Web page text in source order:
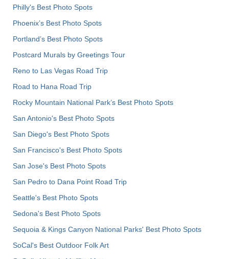
Philly's Best Photo Spots
Phoenix’s Best Photo Spots
Portland’s Best Photo Spots
Postcard Murals by Greetings Tour
Reno to Las Vegas Road Trip
Road to Hana Road Trip
Rocky Mountain National Park’s Best Photo Spots
San Antonio's Best Photo Spots
San Diego's Best Photo Spots
San Francisco's Best Photo Spots
San Jose's Best Photo Spots
San Pedro to Dana Point Road Trip
Seattle's Best Photo Spots
Sedona's Best Photo Spots
Sequoia & Kings Canyon National Parks' Best Photo Spots
SoCal's Best Outdoor Folk Art